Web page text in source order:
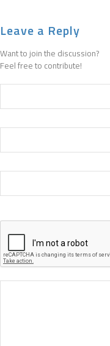
Leave a Reply
Want to join the discussion?
Feel free to contribute!